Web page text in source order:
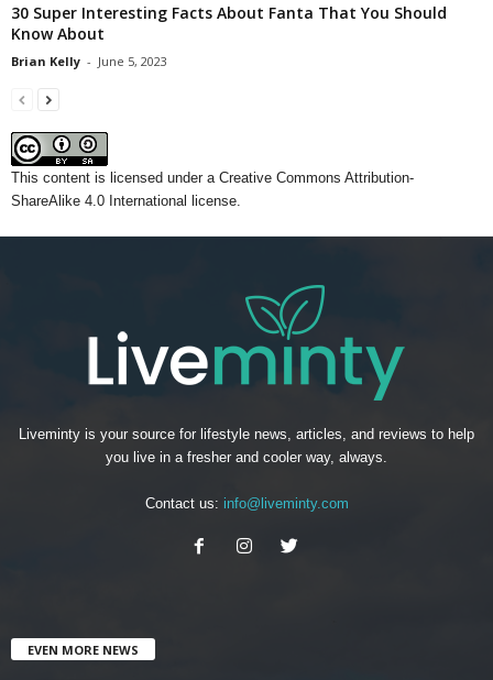
30 Super Interesting Facts About Fanta That You Should
Know About
Brian Kelly - June 5, 2023
This content is licensed under a Creative Commons Attribution-
ShareAlike 4.0 International license.
Liveminty is your source for lifestyle news, articles, and reviews to help
you live in a fresher and cooler way, always.
Contact us: info@liveminty.com
EVEN MORE NEWS